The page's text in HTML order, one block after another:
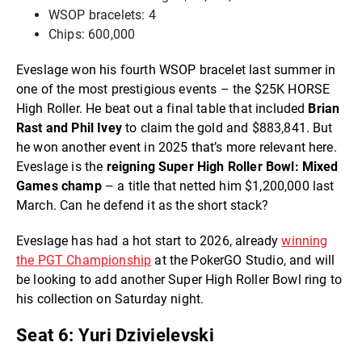
WSOP bracelets: 4
Chips: 600,000
Eveslage won his fourth WSOP bracelet last summer in
one of the most prestigious events – the $25K HORSE
High Roller. He beat out a final table that included Brian
Rast and Phil Iveyto claim the gold and $883,841. But
he won another event in 2025 that’s more relevant here.
Eveslage is the reigning Super High Roller Bowl: Mixed
Games champ– a title that netted him $1,200,000 last
March. Can he defend it as the short stack?
Eveslage has had a hot start to 2026, alreadywinning
the PGT Championship at the PokerGO Studio, and will
be looking to add another Super High Roller Bowl ring to
his collection on Saturday night.
Seat 6: Yuri Dzivielevski